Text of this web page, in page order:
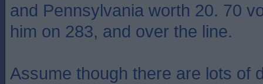
and Pennsylvania worth 20. 70
him on 283, and over the line.
Assume though there are lots of